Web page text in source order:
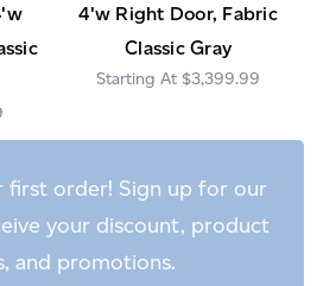
4'w Right Door, Fabric
Classic Gray
$3,399.99
first order! Sign up for our
your discount, product
and promotions.